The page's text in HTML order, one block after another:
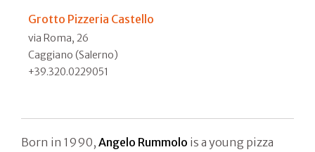
Grotto Pizzeria Castello
via Roma, 26
Caggiano (Salerno)
+39.320.0229051
Born in 1990, Angelo Rummolo is a young pizza